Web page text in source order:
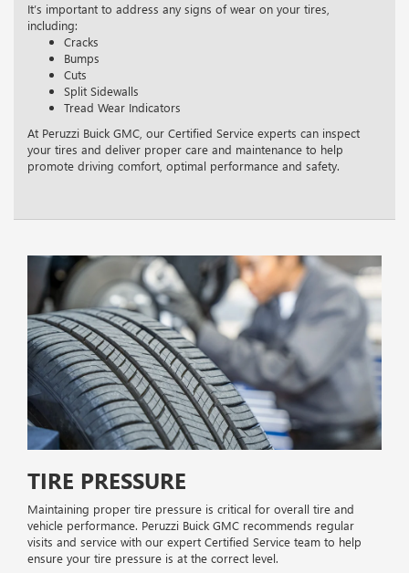
It’s important to address any signs of wear on your tires,
including:
Cracks
Bumps
Cuts
Split Sidewalls
Tread Wear Indicators
At Peruzzi Buick GMC, our Certified Service experts can inspect
your tires and deliver proper care and maintenance to help
promote driving comfort, optimal performance and safety.
TIRE PRESSURE
Maintaining proper tire pressure is critical for overall tire and
vehicle performance. Peruzzi Buick GMC recommends regular
visits and service with our expert Certified Service team to help
ensure your tire pressure is at the correct level.